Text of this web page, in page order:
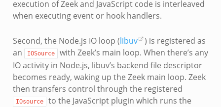
execution of Zeek and JavaScript code is interleaved
when executing event or hook handlers.
Second, the Node.js IO loop (libuv
) is registered as
an
IOSource
with Zeek’s main loop. When there’s any
IO activity in Node.js, libuv’s backend file descriptor
becomes ready, waking up the Zeek main loop. Zeek
then transfers control through the registered
IOsource
to the JavaScript plugin which runs the